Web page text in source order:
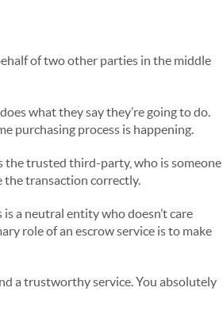
of two other parties in the middle
what they say they’re going to do.
purchasing process is happening.
the trusted third-party, who is someone
the transaction correctly.
a neutral entity who doesn’t care
role of an escrow service is to make
a trustworthy service. You absolutely